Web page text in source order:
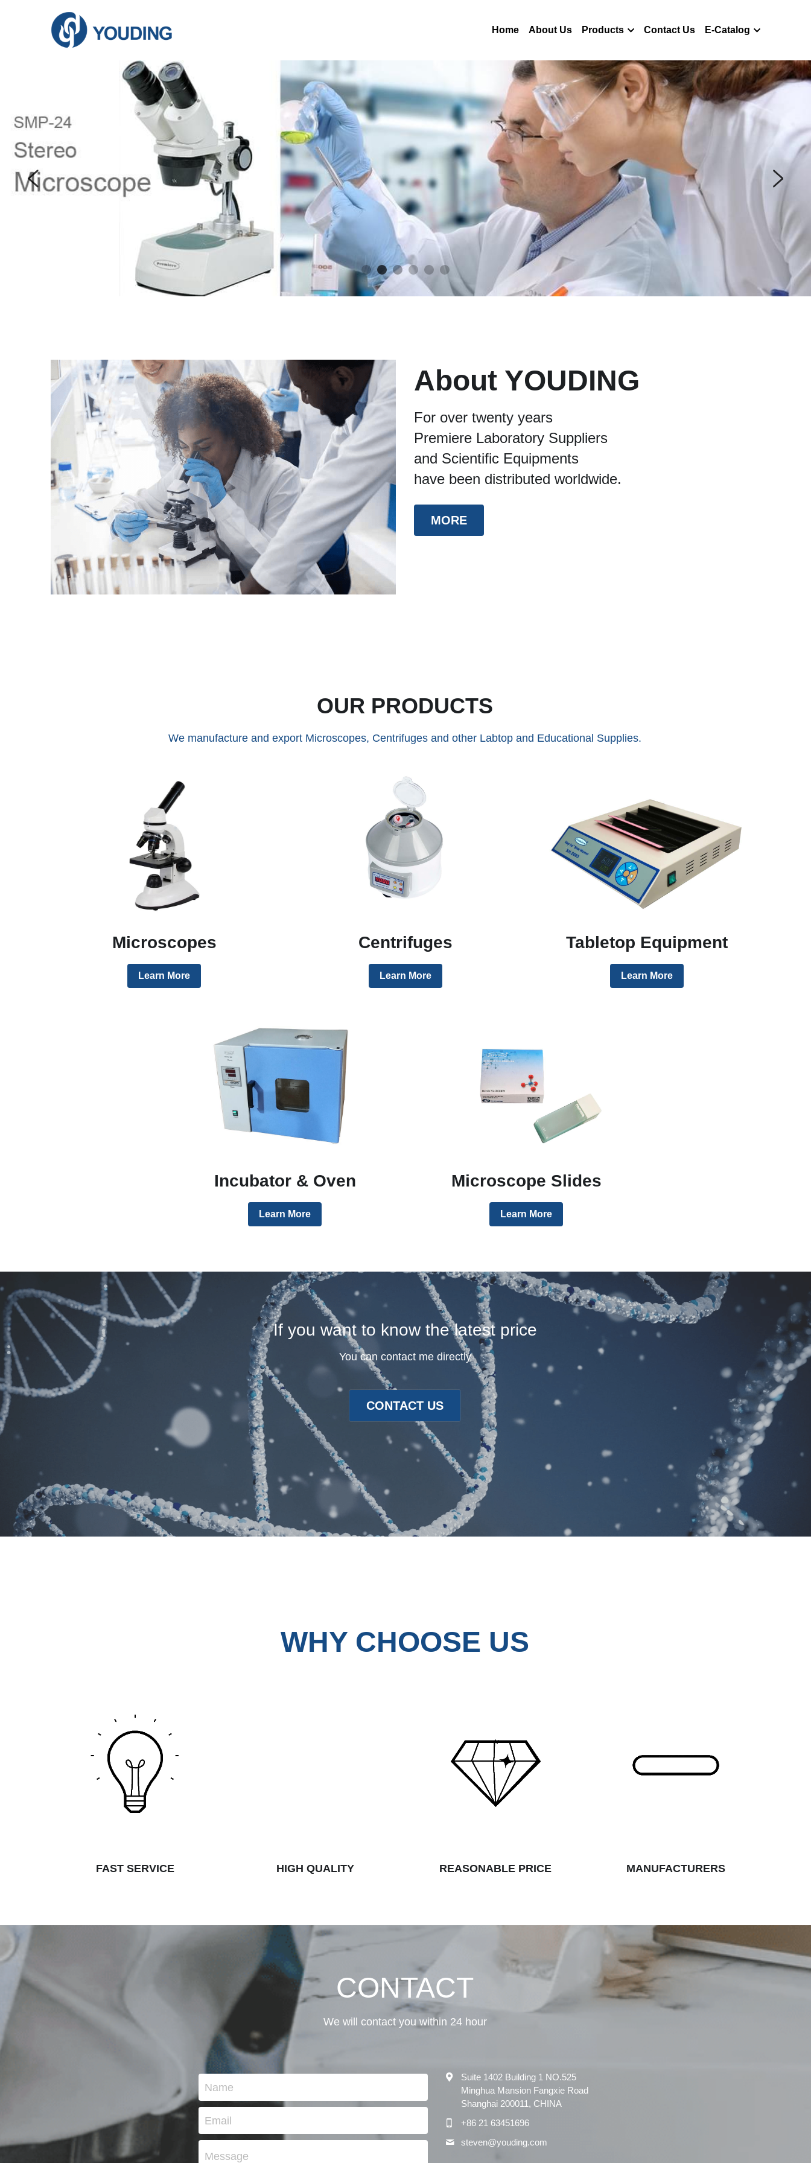
Home About Us Products Contact Us E-Catalog
About YOUDING
For over twenty years
Premiere Laboratory Suppliers
and Scientific Equipments
have been distributed worldwide.
MORE
OUR PRODUCTS
We manufacture and export Microscopes, Centrifuges and other Labtop and Educational Supplies.
Microscopes
Learn More
Centrifuges
Learn More
Tabletop Equipment
Learn More
Incubator & Oven
Learn More
Microscope Slides
Learn More
If you want to know the latest price
You can contact me directly
CONTACT US
WHY CHOOSE US
FAST SERVICE​ HIGH QUALITY REASONABLE PRICE MANUFACTURERS
CONTACT
We will contact you within 24 hour
Suite 1402 Building 1 NO.525
Minghua Mansion Fangxie Road
Shanghai 200011, CHINA
+86 21 63451696
steven@youding.com
Name
Email
Message